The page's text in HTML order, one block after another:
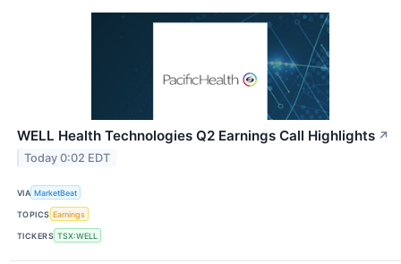
WELL Health Technologies Q2 Earnings Call Highlights ↗
Today 0:02 EDT
VIA MarketBeat
TOPICS Earnings
TICKERS TSX:WELL